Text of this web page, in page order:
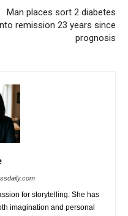
Man places sort 2 diabetes
remission 23 years since
prognosis
for storytelling. She has
imagination and personal